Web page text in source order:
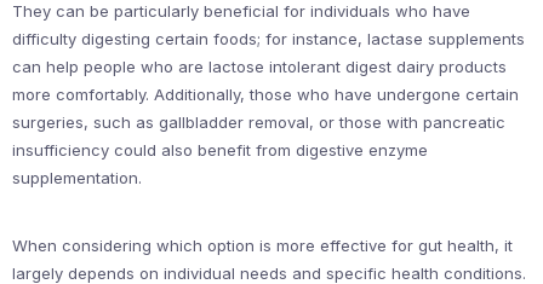
They can be particularly beneficial for individuals who have
difficulty digesting certain foods; for instance, lactase supplements
can help people who are lactose intolerant digest dairy products
more comfortably. Additionally, those who have undergone certain
surgeries, such as gallbladder removal, or those with pancreatic
insufficiency could also benefit from digestive enzyme
supplementation.
When considering which option is more effective for gut health, it
largely depends on individual needs and specific health conditions.